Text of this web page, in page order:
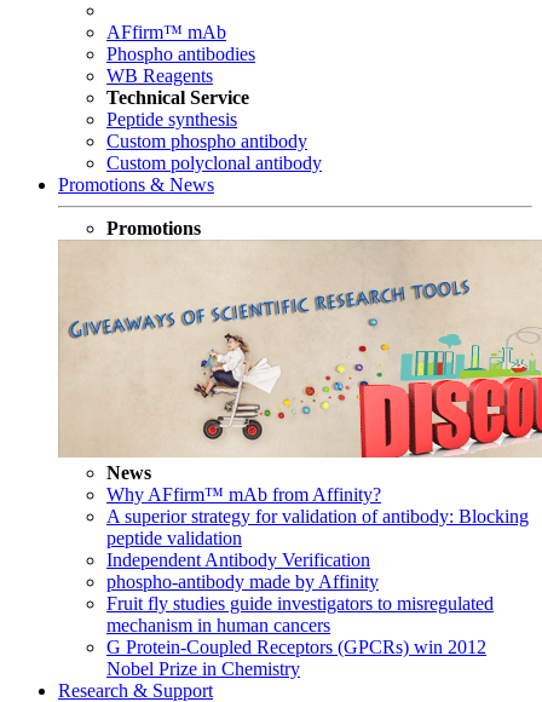
AFfirm™ mAb
Phospho antibodies
WB Reagents
Technical Service
Peptide synthesis
Custom phospho antibody
Custom polyclonal antibody
Promotions & News
Promotions
News
Why AFfirm™ mAb from Affinity?
A superior strategy for validation of antibody: Blocking
peptide validation
Independent Antibody Verification
phospho-antibody made by Affinity
Fruit fly studies guide investigators to misregulated
mechanism in human cancers
G Protein-Coupled Receptors (GPCRs) win 2012
Nobel Prize in Chemistry
Research & Support